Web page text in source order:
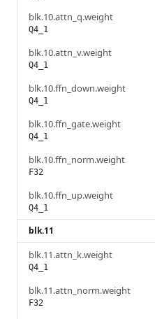
blk.10.attn_q.weight
Q4_1
blk.10.attn_v.weight
Q4_1
blk.10.ffn_down.weight
Q4_1
blk.10.ffn_gate.weight
Q4_1
blk.10.ffn_norm.weight
F32
blk.10.ffn_up.weight
Q4_1
blk.11
blk.11.attn_k.weight
Q4_1
blk.11.attn_norm.weight
F32